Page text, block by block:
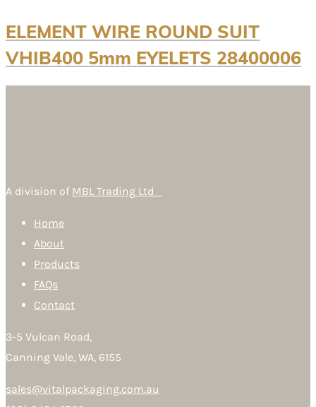
ELEMENT WIRE ROUND SUIT
VHIB400 5mm EYELETS 28400006
A division of MBL Trading Ltd
Home
About
Products
FAQs
Contact
3-5 Vulcan Road,
Canning Vale, WA, 6155
sales@vitalpackaging.com.au